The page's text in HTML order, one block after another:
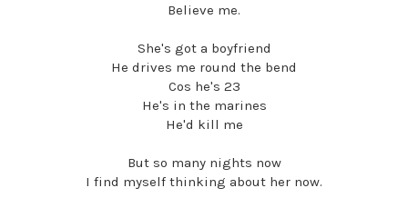
Believe me.
She's got a boyfriend
He drives me round the bend
Cos he's 23
He's in the marines
He'd kill me
But so many nights now
I find myself thinking about her now.